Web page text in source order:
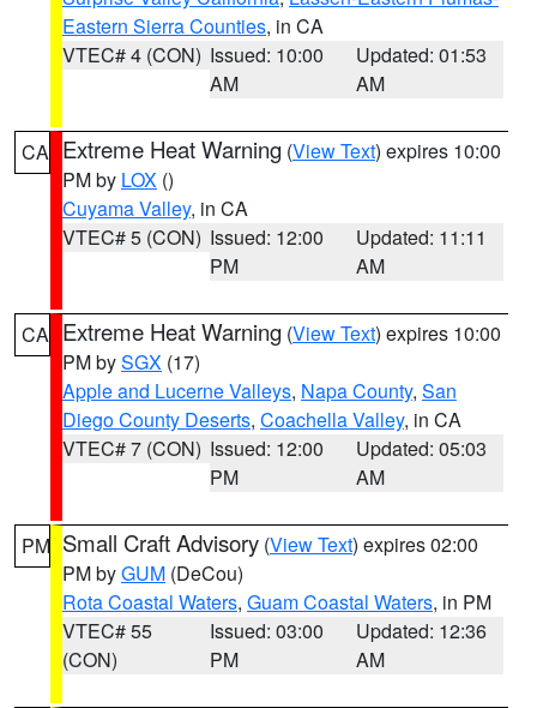
Eastern Sierra Counties, in CA
VTEC# 4 (CON) Issued: 10:00
AM
Updated: 01:53
AM
CA Extreme Heat Warning (View Text) expires 10:00
PM by LOX ()
Cuyama Valley, in CA
VTEC# 5 (CON) Issued: 12:00
PM
Updated: 11:11
AM
CA Extreme Heat Warning (View Text) expires 10:00
PM bySGX (17)
Apple and Lucerne Valleys, Napa County, San
Diego County Deserts, Coachella Valley, in CA
VTEC# 7 (CON) Issued: 12:00
PM
Updated: 05:03
AM
PM Small Craft Advisory (View Text) expires 02:00
PM byGUM (DeCou)
Rota Coastal Waters, Guam Coastal Waters, in PM
VTEC# 55
(CON)
Issued: 03:00
PM
Updated: 12:36
AM